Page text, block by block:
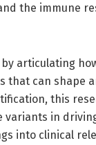
the immune
articulating
can shape
this
in
into clinical